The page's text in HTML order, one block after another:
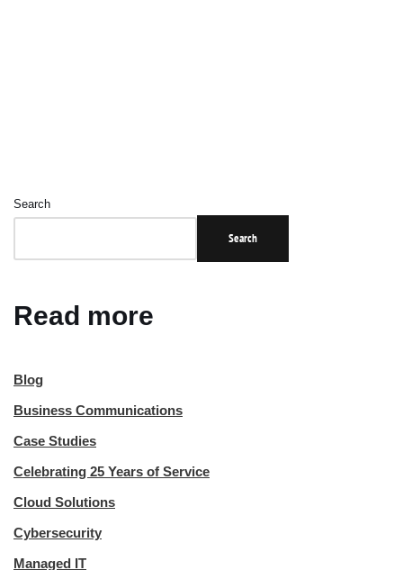
Search
Search
Read more
Blog
Business Communications
Case Studies
Celebrating 25 Years of Service
Cloud Solutions
Cybersecurity
Managed IT